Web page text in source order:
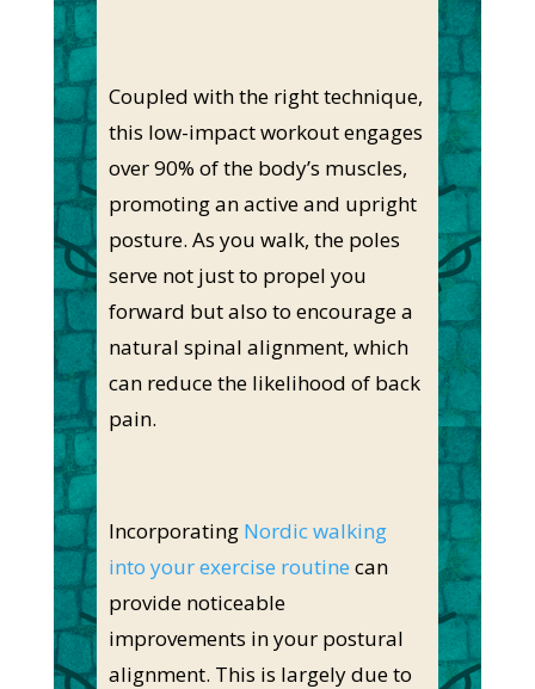
Coupled with the right technique,
this low-impact workout engages
over 90% of the body’s muscles,
promoting an active and upright
posture. As you walk, the poles
serve not just to propel you
forward but also to encourage a
natural spinal alignment, which
can reduce the likelihood of back
pain.
Incorporating Nordic walking
into your exercise routine can
provide noticeable
improvements in your postural
alignment. This is largely due to